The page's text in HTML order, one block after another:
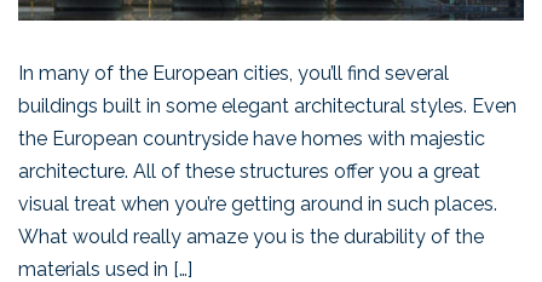
In many of the European cities, you’ll find several
buildings built in some elegant architectural styles. Even
the European countryside have homes with majestic
architecture. All of these structures offer you a great
visual treat when you’re getting around in such places.
What would really amaze you is the durability of the
materials used in […]